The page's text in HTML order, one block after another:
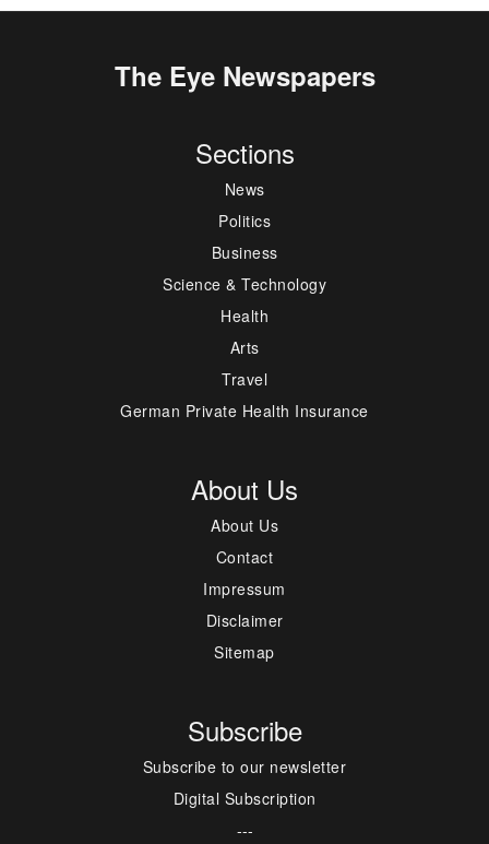
The Eye Newspapers
Sections
News
Politics
Business
Science & Technology
Health
Arts
Travel
German Private Health Insurance
About Us
About Us
Contact
Impressum
Disclaimer
Sitemap
Subscribe
Subscribe to our newsletter
Digital Subscription
---